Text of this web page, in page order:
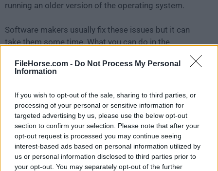
FileHorse.com - Do Not Process My Personal
Information
If you wish to opt-out of the sale, sharing to third parties, or
processing of your personal or sensitive information for
targeted advertising by us, please use the below opt-out
section to confirm your selection. Please note that after your
opt-out request is processed you may continue seeing
interest-based ads based on personal information utilized by
us or personal information disclosed to third parties prior to
your opt-out. You may separately opt-out of the further
running an older version of the operating system.
Software makers usually fix these issues but it can
take them some time. What you can do in the
meantime is to download and install an older version
FFDShow 1.3.4531 (32-bit).
For those interested in downloading the most recent
release ofFFDShowor reading our review, simply
here.
All old versions distributed on our website are
completely virus-free and available for download at no
cost.